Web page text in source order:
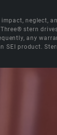
neglect,
stern
any
product.